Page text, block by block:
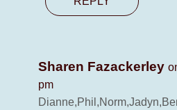
Sharen Fazackerley
pm